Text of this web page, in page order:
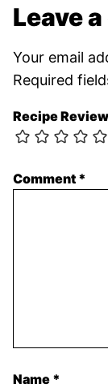
Leave
Your email
Required
Recipe Review
Comment *
Name *